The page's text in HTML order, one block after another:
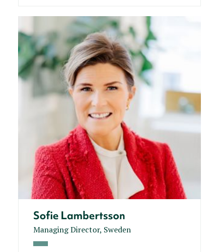
Sofie Lambertsson
Managing Director, Sweden